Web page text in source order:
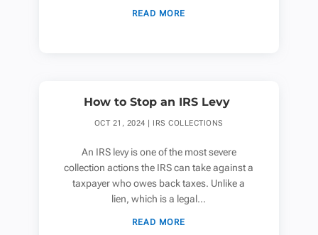
READ MORE
How to Stop an IRS Levy
OCT 21, 2024 IRS COLLECTIONS
An IRS levy is one of the most severe
collection actions the IRS can take against a
taxpayer who owes back taxes. Unlike a
lien, which is a legal...
READ MORE